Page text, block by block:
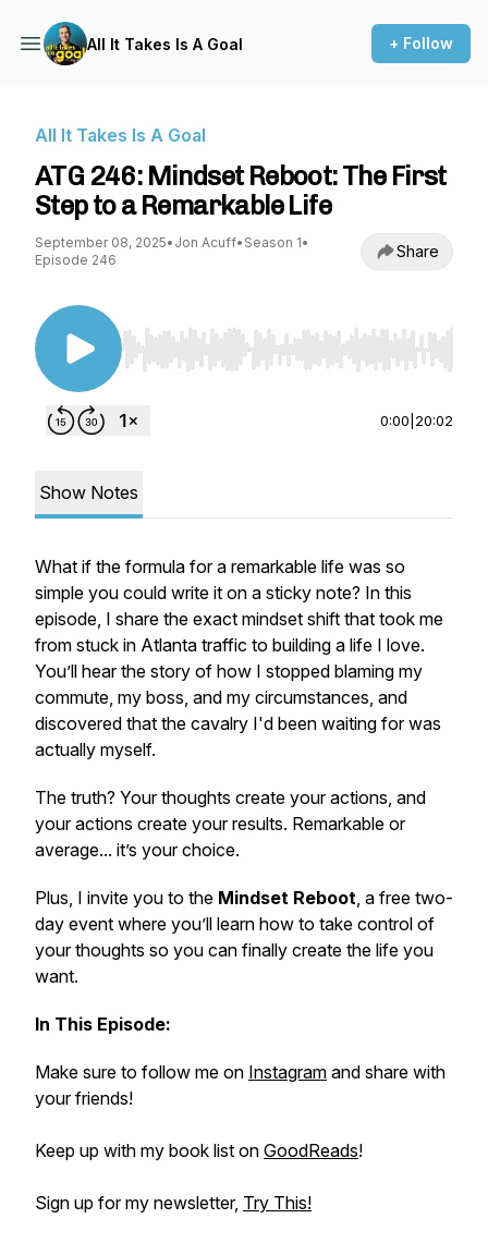
All It Takes Is A Goal + Follow
All It Takes Is A Goal
ATG 246: Mindset Reboot: The First
Step to a Remarkable Life
September 08, 2025• Jon Acuff• Season 1•
Episode 246
Share
Use Left/Right to seek, Home/End to jump to
0:00 20:02
Show Notes
What if the formula for a remarkable life was so
simple you could write it on a sticky note? In this
episode, I share the exact mindset shift that took me
from stuck in Atlanta traffic to building a life I love.
You’ll hear the story of how I stopped blaming my
commute, my boss, and my circumstances, and
discovered that the cavalry I'd been waiting for was
actually myself.
The truth? Your thoughts create your actions, and
your actions create your results. Remarkable or
average... it’s your choice.
Plus, I invite you to the Mindset Reboot, a free two-
day event where you’ll learn how to take control of
your thoughts so you can finally create the life you
want.
In This Episode:
Make sure to follow me on Instagram and share with
your friends!
Keep up with my book list on GoodReads!
Sign up for my newsletter, Try This!